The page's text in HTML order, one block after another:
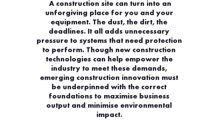
A construction site can turn into an
unforgiving place for you and your
equipment. The dust, the dirt, the
deadlines. It all adds unnecessary
pressure to systems that need protection
to perform. Though new construction
technologies can help empower the
industry to meet these demands,
emerging construction innovation must
be underpinned with the correct
foundations to maximise business
output and minimise environmental
impact.